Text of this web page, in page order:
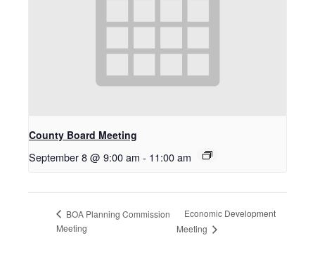
County Board Meeting
September 8 @ 9:00 am - 11:00 am
BOA Planning Commission
Meeting
Economic Development
Meeting